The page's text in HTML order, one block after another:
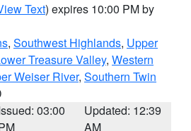
Text) expires 10:00 PM by
, Southwest Highlands, Upper
Treasure Valley, Western
Weiser River, Southern Twin
03:00
Updated: 12:39
AM